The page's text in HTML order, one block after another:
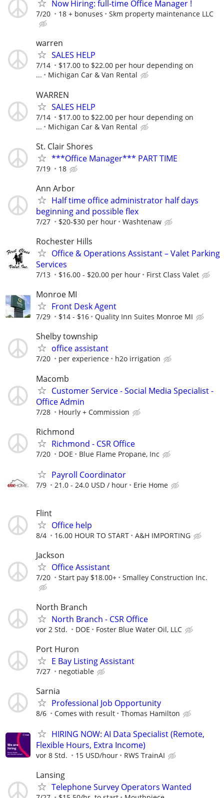
Now Hiring: full-time Office Manager !
7/20 18 + bonuses Skm property maintenance LLC
warren
SALES HELP
7/14
$17.00 to $22.00 per hour depending on
...
Michigan Car & Van Rental
WARREN
SALES HELP
7/14
$17.00 to $22.00 per hour depending on
...
Michigan Car & Van Rental
St. Clair Shores
***Office Manager*** PART TIME
7/19 18
Ann Arbor
Half time office administrator half days
beginning and possible flex
7/27 $20-$30 per hour Washtenaw
Rochester Hills
Office & Operations Assistant – Valet Parking
Services
7/13 $16.00 - $20.00 per hour First Class Valet
Monroe MI
Front Desk Agent
7/29 $14 - $16 Quality Inn Suites Monroe MI
Shelby township
office assistant
7/20 per experience h2o irrigation
Macomb
Customer Service - Social Media Specialist -
Office Admin
7/28 Hourly + Commission
Richmond
Richmond - CSR Office
7/20 DOE Blue Flame Propane, Inc
Payroll Coordinator
7/9 21.0 - 24.0 USD / hour Erie Home
Flint
Office help
8/4 16.00 HOUR TO START A&H IMPORTING
Jackson
Office Assistant
7/20 Start pay $18.00+ Smalley Construction Inc.
North Branch
North Branch - CSR Office
vor 2 Std. DOE Foster Blue Water Oil, LLC
Port Huron
E Bay Listing Assistant
7/27 negotiable
Sarnia
Professional Job Opportunity
8/6 Comes with result Thomas Hamilton
HIRING NOW: AI Data Specialist (Remote,
Flexible Hours, Extra Income)
vor 8 Std. 15 USD/hour RWS TrainAI
Lansing
Telephone Survey Operators Wanted